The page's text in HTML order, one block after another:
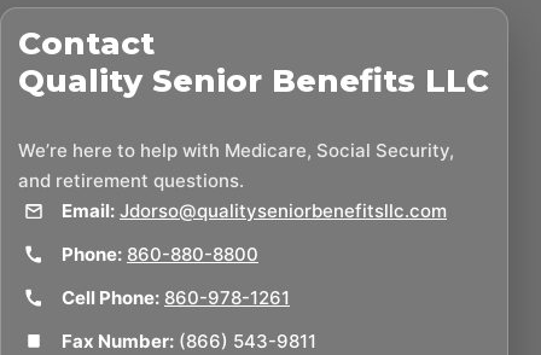
Contact
Quality Senior Benefits LLC
We’re here to help with Medicare, Social Security,
and retirement questions.
Email: Jdorso@qualityseniorbenefitsllc.com
Phone: 860-880-8800
Cell Phone: 860-978-1261
Fax Number: (866) 543-9811